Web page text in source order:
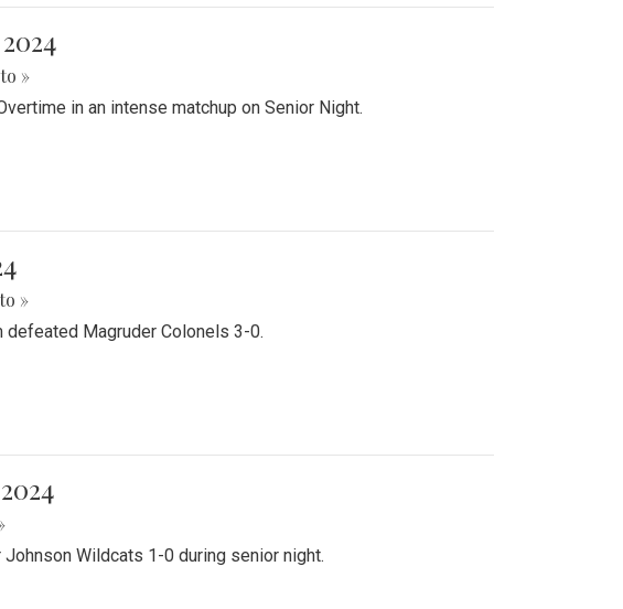
»
in an intense matchup on Senior Night.
»
defeated Magruder Colonels 3-0.
Wildcats 1-0 during senior night.